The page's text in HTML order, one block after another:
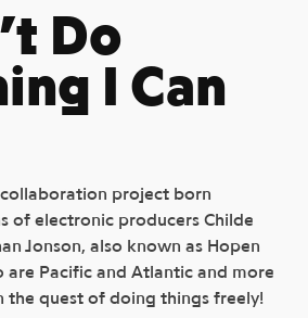
Do
I Can
collaboration project born
of electronic producers Childe
Jonson, also known as Hopen
are Pacific and Atlantic and more
the quest of doing things freely!